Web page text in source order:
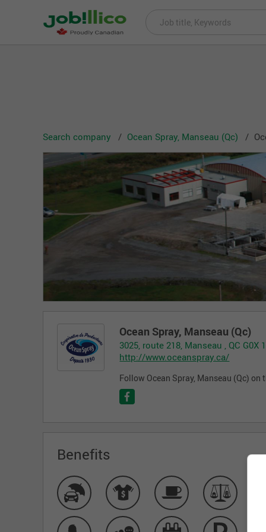
Search company Ocean Spray, Manseau (Qc)
Ocean Spray, Manseau (Qc)
3025, route 218, Manseau , QC G0X
http://www.oceanspray.ca/
Follow Ocean Spray, Manseau (Qc) on
Benefits